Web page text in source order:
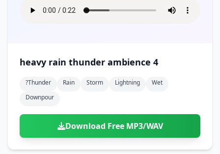
heavy rain thunder ambience 4
?thunder Rain Storm Lightning
Wet
Downpour
Download Free MP3/WAV